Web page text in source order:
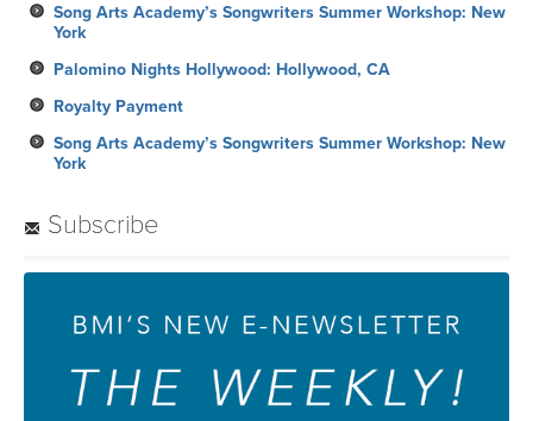
Song Arts Academy’s Songwriters Summer Workshop: New
York
Palomino Nights Hollywood: Hollywood, CA
Royalty Payment
Song Arts Academy’s Songwriters Summer Workshop: New
York
Subscribe